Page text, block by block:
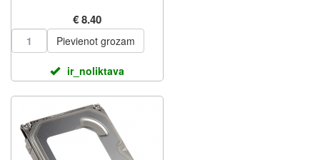
€ 8.40
Pievienot grozam
ir_noliktava